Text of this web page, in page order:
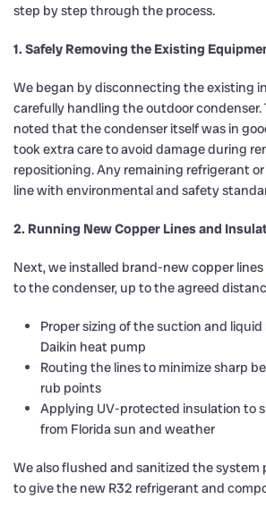
step by step through the process.
1. Safely Removing the Existing
We began by disconnecting the existing
carefully handling the outdoor condenser.
noted that the condenser itself was in
took extra care to avoid damage during
repositioning. Any remaining refrigerant
line with environmental and safety
2. Running New Copper Lines and
Next, we installed brand-new copper
to the condenser, up to the agreed
Proper sizing of the suction and
Daikin heat pump
Routing the lines to minimize sharp
rub points
Applying UV-protected insulation to
from Florida sun and weather
We also flushed and sanitized the system
to give the new R32 refrigerant and